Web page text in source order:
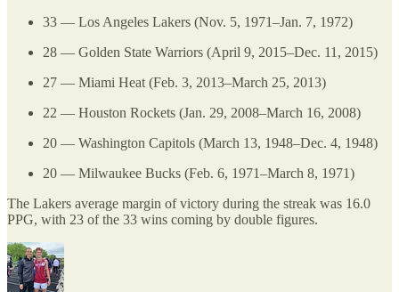
33 — Los Angeles Lakers (Nov. 5, 1971–Jan. 7, 1972)
28 — Golden State Warriors (April 9, 2015–Dec. 11, 2015)
27 — Miami Heat (Feb. 3, 2013–March 25, 2013)
22 — Houston Rockets (Jan. 29, 2008–March 16, 2008)
20 — Washington Capitols (March 13, 1948–Dec. 4, 1948)
20 — Milwaukee Bucks (Feb. 6, 1971–March 8, 1971)
The Lakers average margin of victory during the streak was 16.0
PPG, with 23 of the 33 wins coming by double figures.